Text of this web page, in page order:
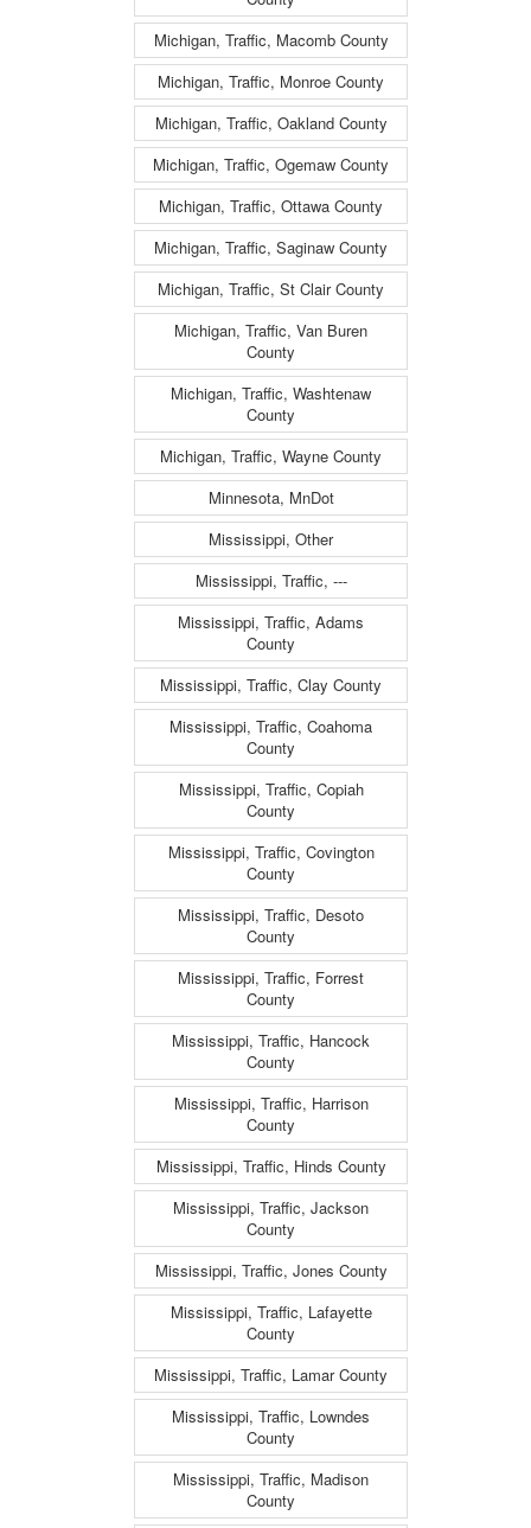
Michigan, Traffic, Macomb County
Michigan, Traffic, Monroe County
Michigan, Traffic, Oakland County
Michigan, Traffic, Ogemaw County
Michigan, Traffic, Ottawa County
Michigan, Traffic, Saginaw County
Michigan, Traffic, St Clair County
Michigan, Traffic, Van Buren
County
Michigan, Traffic, Washtenaw
County
Michigan, Traffic, Wayne County
Minnesota, MnDot
Mississippi, Other
Mississippi, Traffic, ---
Mississippi, Traffic, Adams
County
Mississippi, Traffic, Clay County
Mississippi, Traffic, Coahoma
County
Mississippi, Traffic, Copiah
County
Mississippi, Traffic, Covington
County
Mississippi, Traffic, Desoto
County
Mississippi, Traffic, Forrest
County
Mississippi, Traffic, Hancock
County
Mississippi, Traffic, Harrison
County
Mississippi, Traffic, Hinds County
Mississippi, Traffic, Jackson
County
Mississippi, Traffic, Jones County
Mississippi, Traffic, Lafayette
County
Mississippi, Traffic, Lamar County
Mississippi, Traffic, Lowndes
County
Mississippi, Traffic, Madison
County